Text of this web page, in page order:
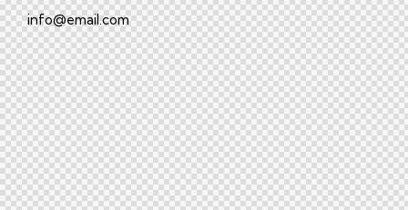
info@email.com